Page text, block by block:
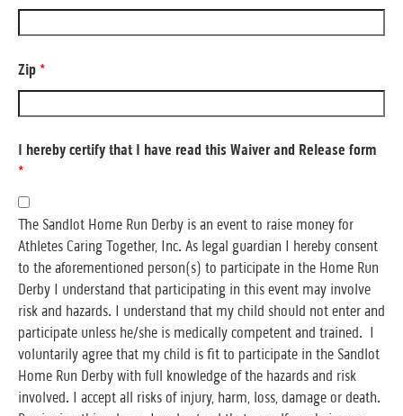
Zip *
I hereby certify that I have read this Waiver and Release form
*
The Sandlot Home Run Derby is an event to raise money for
Athletes Caring Together, Inc. As legal guardian I hereby consent
to the aforementioned person(s) to participate in the Home Run
Derby I understand that participating in this event may involve
risk and hazards. I understand that my child should not enter and
participate unless he/she is medically competent and trained. I
voluntarily agree that my child is fit to participate in the Sandlot
Home Run Derby with full knowledge of the hazards and risk
involved. I accept all risks of injury, harm, loss, damage or death.